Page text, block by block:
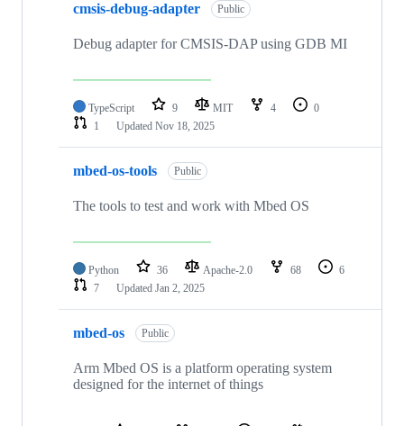
cmsis-debug-adapter Public
Debug adapter for CMSIS-DAP using GDB MI
TypeScript 9 MIT 4
0
1
Updated Nov 18, 2025
mbed-os-tools Public
The tools to test and work with Mbed OS
Python 36 Apache-2.0 68
6
7
Updated Jan 2, 2025
mbed-os Public
Arm Mbed OS is a platform operating system
designed for the internet of things